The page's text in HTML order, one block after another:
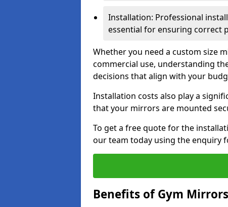
Installation: Professional
essential for ensuring correct
Whether you need a custom size
commercial use, understanding
decisions that align with your
Installation costs also play a
that your mirrors are mounted
To get a free quote for the
our team today using the enquiry
Benefits of Gym Mirrors